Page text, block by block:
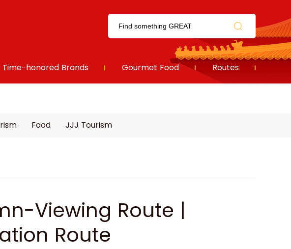
Time-honored Brands Gourmet Food Routes
Food JJJ Tourism
Viewing Route |
Route